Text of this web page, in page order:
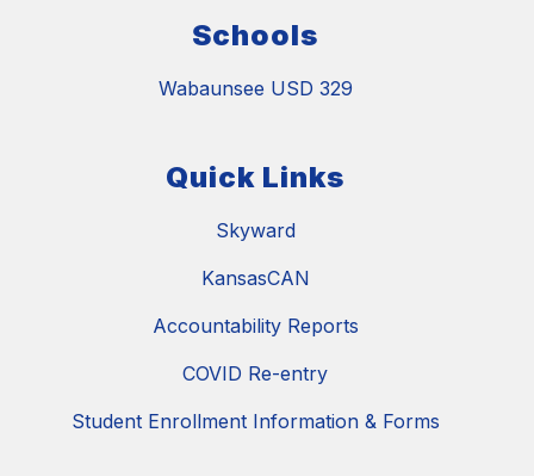
Schools
Wabaunsee USD 329
Quick Links
Skyward
KansasCAN
Accountability Reports
COVID Re-entry
Student Enrollment Information & Forms